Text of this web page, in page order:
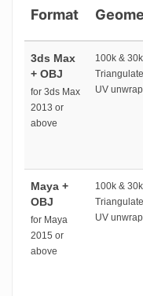
Format
3ds Max
+ OBJ
for 3ds Max
2013 or
above
100k & 30k |
UV
Maya +
OBJ
for Maya
2015 or
above
100k & 30k |
UV